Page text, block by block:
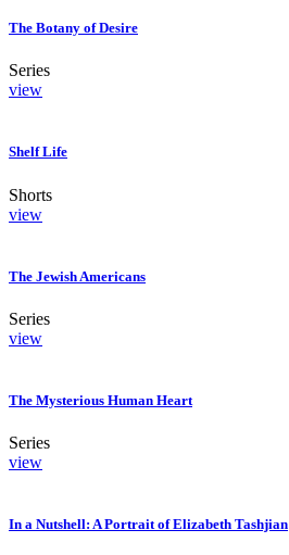
The Botany of Desire
Series
view
Shelf Life
Shorts
view
The Jewish Americans
Series
view
The Mysterious Human Heart
Series
view
In a Nutshell: A Portrait of Elizabeth Tashjian